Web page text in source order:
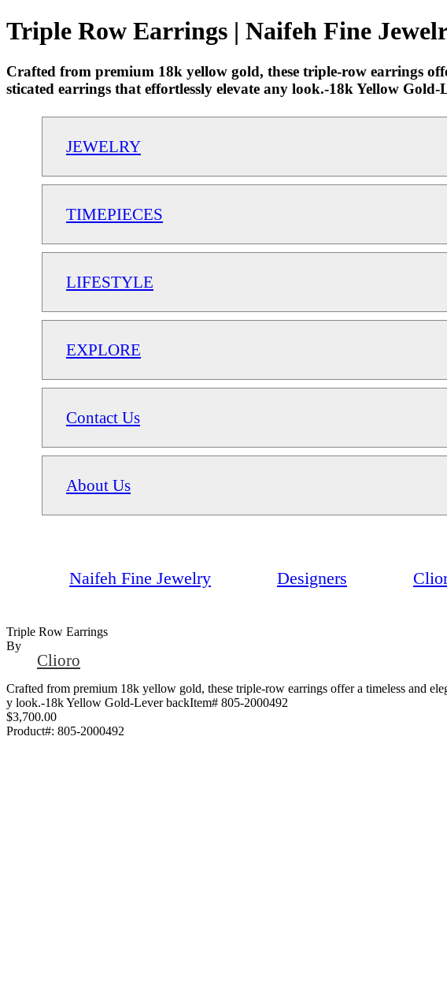
Triple Row Earrings | Naifeh Fine
Crafted from premium 18k yellow gold, these triple-row earrings
sticated earrings that effortlessly elevate any look.-18k Yellow
JEWELRY
TIMEPIECES
LIFESTYLE
EXPLORE
Contact Us
About Us
Naifeh Fine Jewelry Designers
Triple Row Earrings
By
Clioro
Crafted from premium 18k yellow gold, these triple-row earrings offer a timeless and
y look.-18k Yellow Gold-Lever backItem# 805-2000492
$3,700.00
Product#: 805-2000492